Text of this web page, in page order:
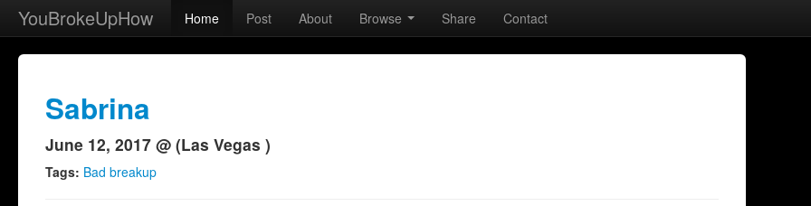
YouBrokeUpHow Home Post About Browse Share Contact
Sabrina
June 12, 2017 @ (Las Vegas )
Tags: Bad breakup